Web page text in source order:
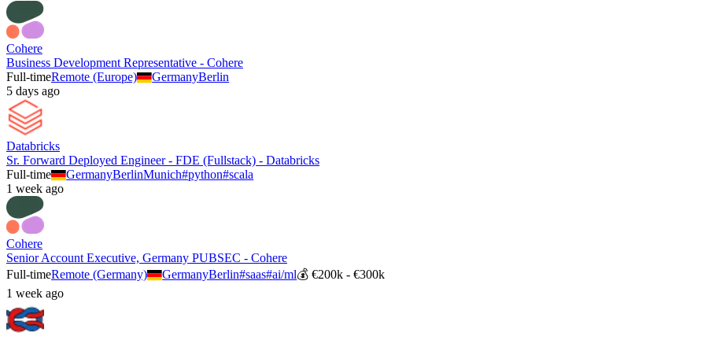
Cohere
Business Development Representative - Cohere
Full-timeRemote (Europe) GermanyBerlin
5 days ago
Databricks
Sr. Forward Deployed Engineer - FDE (Fullstack) - Databricks
Full-time
GermanyBerlinMunich#python#scala
1 week ago
Cohere
Senior Account Executive, Germany PUBSEC - Cohere
Full-timeRemote (Germany) GermanyBerlin#saas#ai/ml💰€200k - €300k
1 week ago